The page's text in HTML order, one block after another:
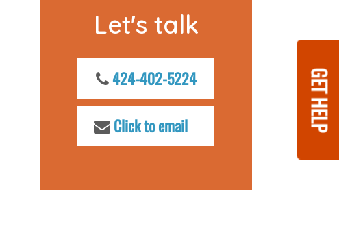
GET HELP
Let's talk
424-402-5224
Click to email